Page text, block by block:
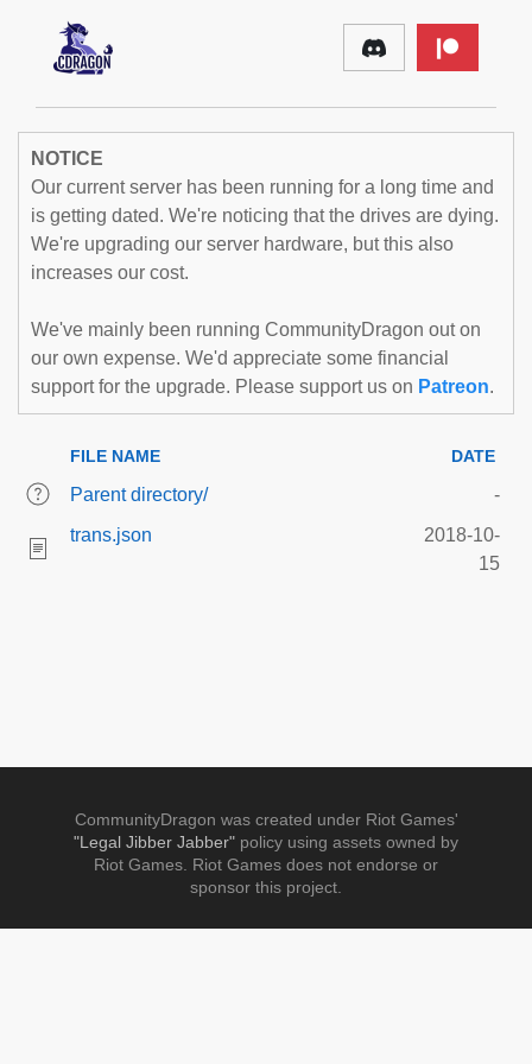
NOTICE
Our current server has been running for a long time and
is getting dated. We're noticing that the drives are dying.
We're upgrading our server hardware, but this also
increases our cost.
We've mainly been running CommunityDragon out on
our own expense. We'd appreciate some financial
support for the upgrade. Please support us on Patreon.
FILE NAME DATE
Parent directory/
-
trans.json
2018-10-
15
CommunityDragon was created under Riot Games'
"Legal Jibber Jabber" policy using assets owned by
Riot Games. Riot Games does not endorse or
sponsor this project.